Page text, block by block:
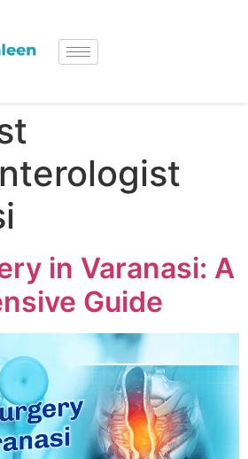
in Varanasi: A
Guide